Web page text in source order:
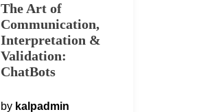
The Art of
Communication,
Interpretation &
Validation:
ChatBots
by kalpadmin